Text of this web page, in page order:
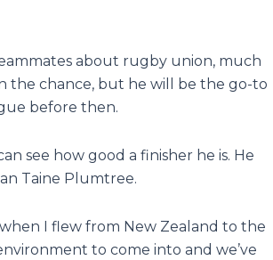
about rugby union, much
the chance, but he will be the go-to
before then.
see how good a finisher he is. He
Taine Plumtree.
I flew from New Zealand to the
to come into and we’ve